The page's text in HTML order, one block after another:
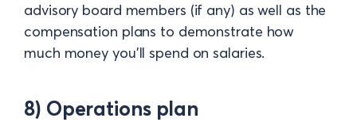
advisory board members (if any) as well as the
compensation plans to demonstrate how
much money you'll spend on salaries.
8) Operations plan